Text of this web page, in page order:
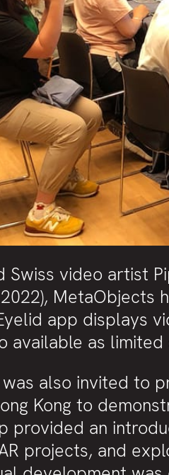
Swiss video artist
MetaObjects
app displays
available as limited
also invited to
Kong to
provided an
projects, and